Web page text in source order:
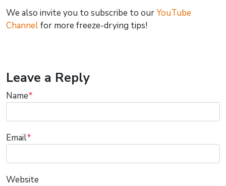
We also invite you to subscribe to ourYouTube
Channelfor more freeze-drying tips!
Leave a Reply
Name*
Email*
Website